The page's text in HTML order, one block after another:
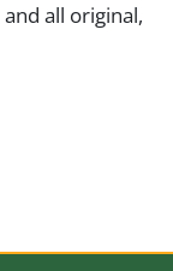
all original,